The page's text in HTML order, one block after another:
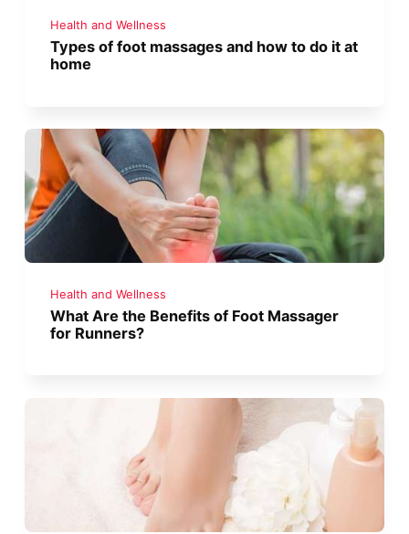
Health and Wellness
Types of foot massages and how to do it at
home
Health and Wellness
What Are the Benefits of Foot Massager
for Runners?